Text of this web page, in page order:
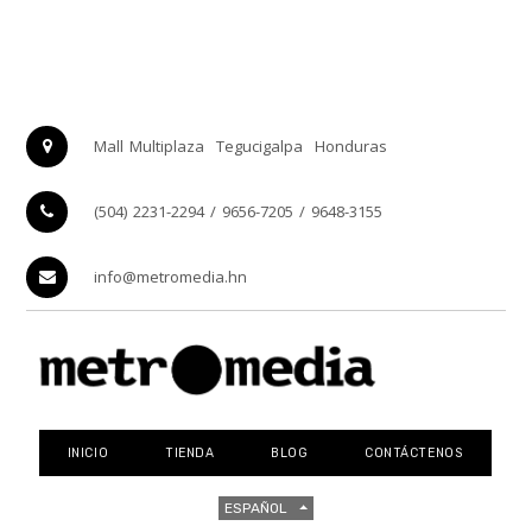
Mall Multiplaza Tegucigalpa Honduras
(504) 2231-2294 / 9656-7205 / 9648-3155
info@metromedia.hn
INICIO TIENDA BLOG CONTÁCTENOS
ESPAÑOL